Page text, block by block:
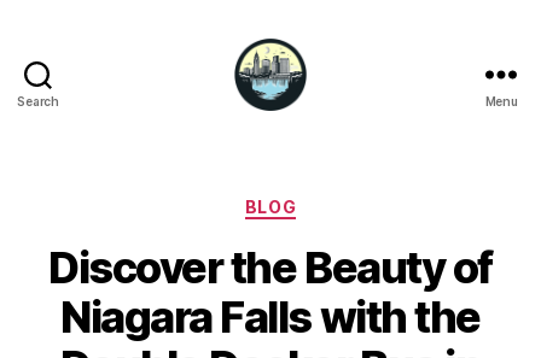
Search Menu
Categories
BLOG
Discover the Beauty of
Niagara Falls with the